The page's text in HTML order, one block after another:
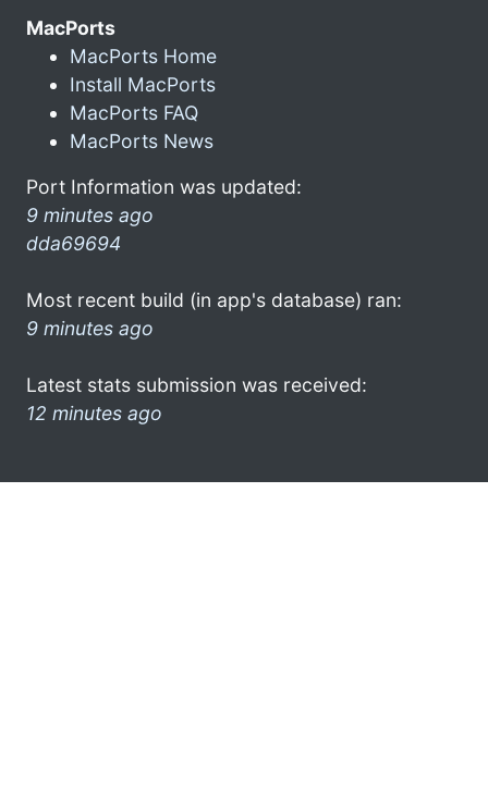
MacPorts
MacPorts Home
Install MacPorts
MacPorts FAQ
MacPorts News
Port Information was updated:
9 minutes ago
dda69694
Most recent build (in app's database) ran:
9 minutes ago
Latest stats submission was received:
12 minutes ago